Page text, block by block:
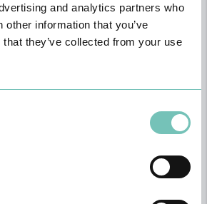
and analytics partners who
other information that you’ve
they’ve collected from your use